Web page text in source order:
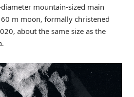
mountain-sized main
m moon, formally christened
about the same size as the